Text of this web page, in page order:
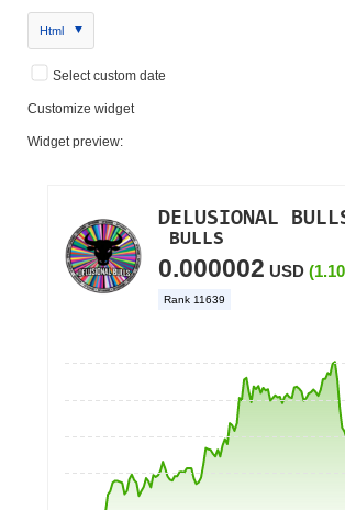
Html
Select custom date
Customize widget
Widget preview: